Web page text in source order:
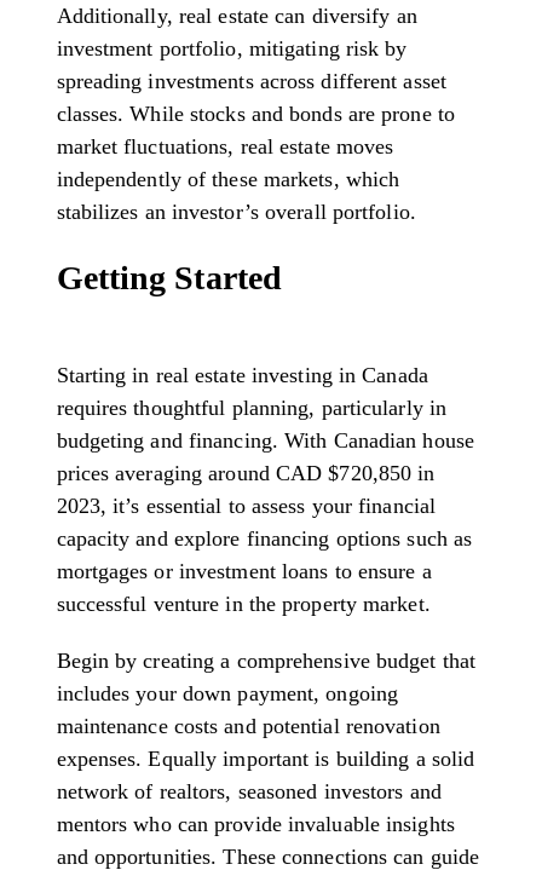
Additionally, real estate can diversify an
investment portfolio, mitigating risk by
spreading investments across different asset
classes. While stocks and bonds are prone to
market fluctuations, real estate moves
independently of these markets, which
stabilizes an investor’s overall portfolio.
Getting Started
Starting in real estate investing in Canada
requires thoughtful planning, particularly in
budgeting and financing. With Canadian house
prices averaging around CAD $720,850 in
2023, it’s essential to assess your financial
capacity and explore financing options such as
mortgages or investment loans to ensure a
successful venture in the property market.
Begin by creating a comprehensive budget that
includes your down payment, ongoing
maintenance costs and potential renovation
expenses. Equally important is building a solid
network of realtors, seasoned investors and
mentors who can provide invaluable insights
and opportunities. These connections can guide